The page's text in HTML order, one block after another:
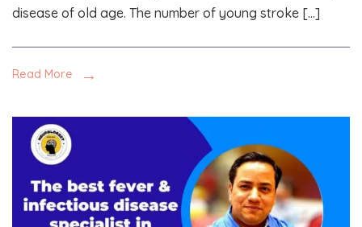
disease of old age. The number of young stroke […]
Read More